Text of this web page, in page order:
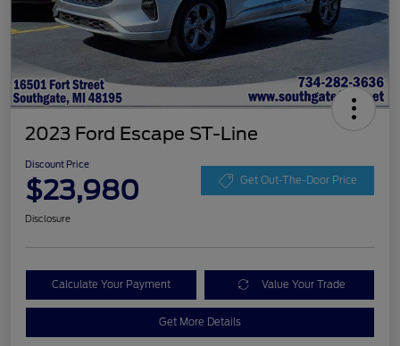
2023 Ford Escape ST-Line
Discount Price
$23,980 Get Out-The-Door Price
Disclosure
Calculate Your Payment Value Your Trade
Get More Details